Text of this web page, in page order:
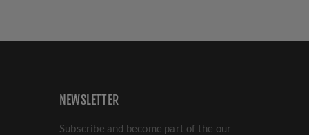
NEWSLETTER
Subscribe and become part of the our